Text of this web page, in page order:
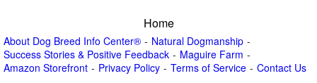
Home
About Dog Breed Info Center®
Natural Dogmanship
Success Stories & Positive Feedback
Maguire Farm
Amazon Storefront
Privacy Policy Terms of Service Contact Us